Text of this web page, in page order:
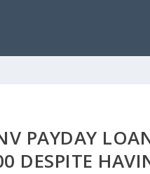
PAYDAY
DESPITE